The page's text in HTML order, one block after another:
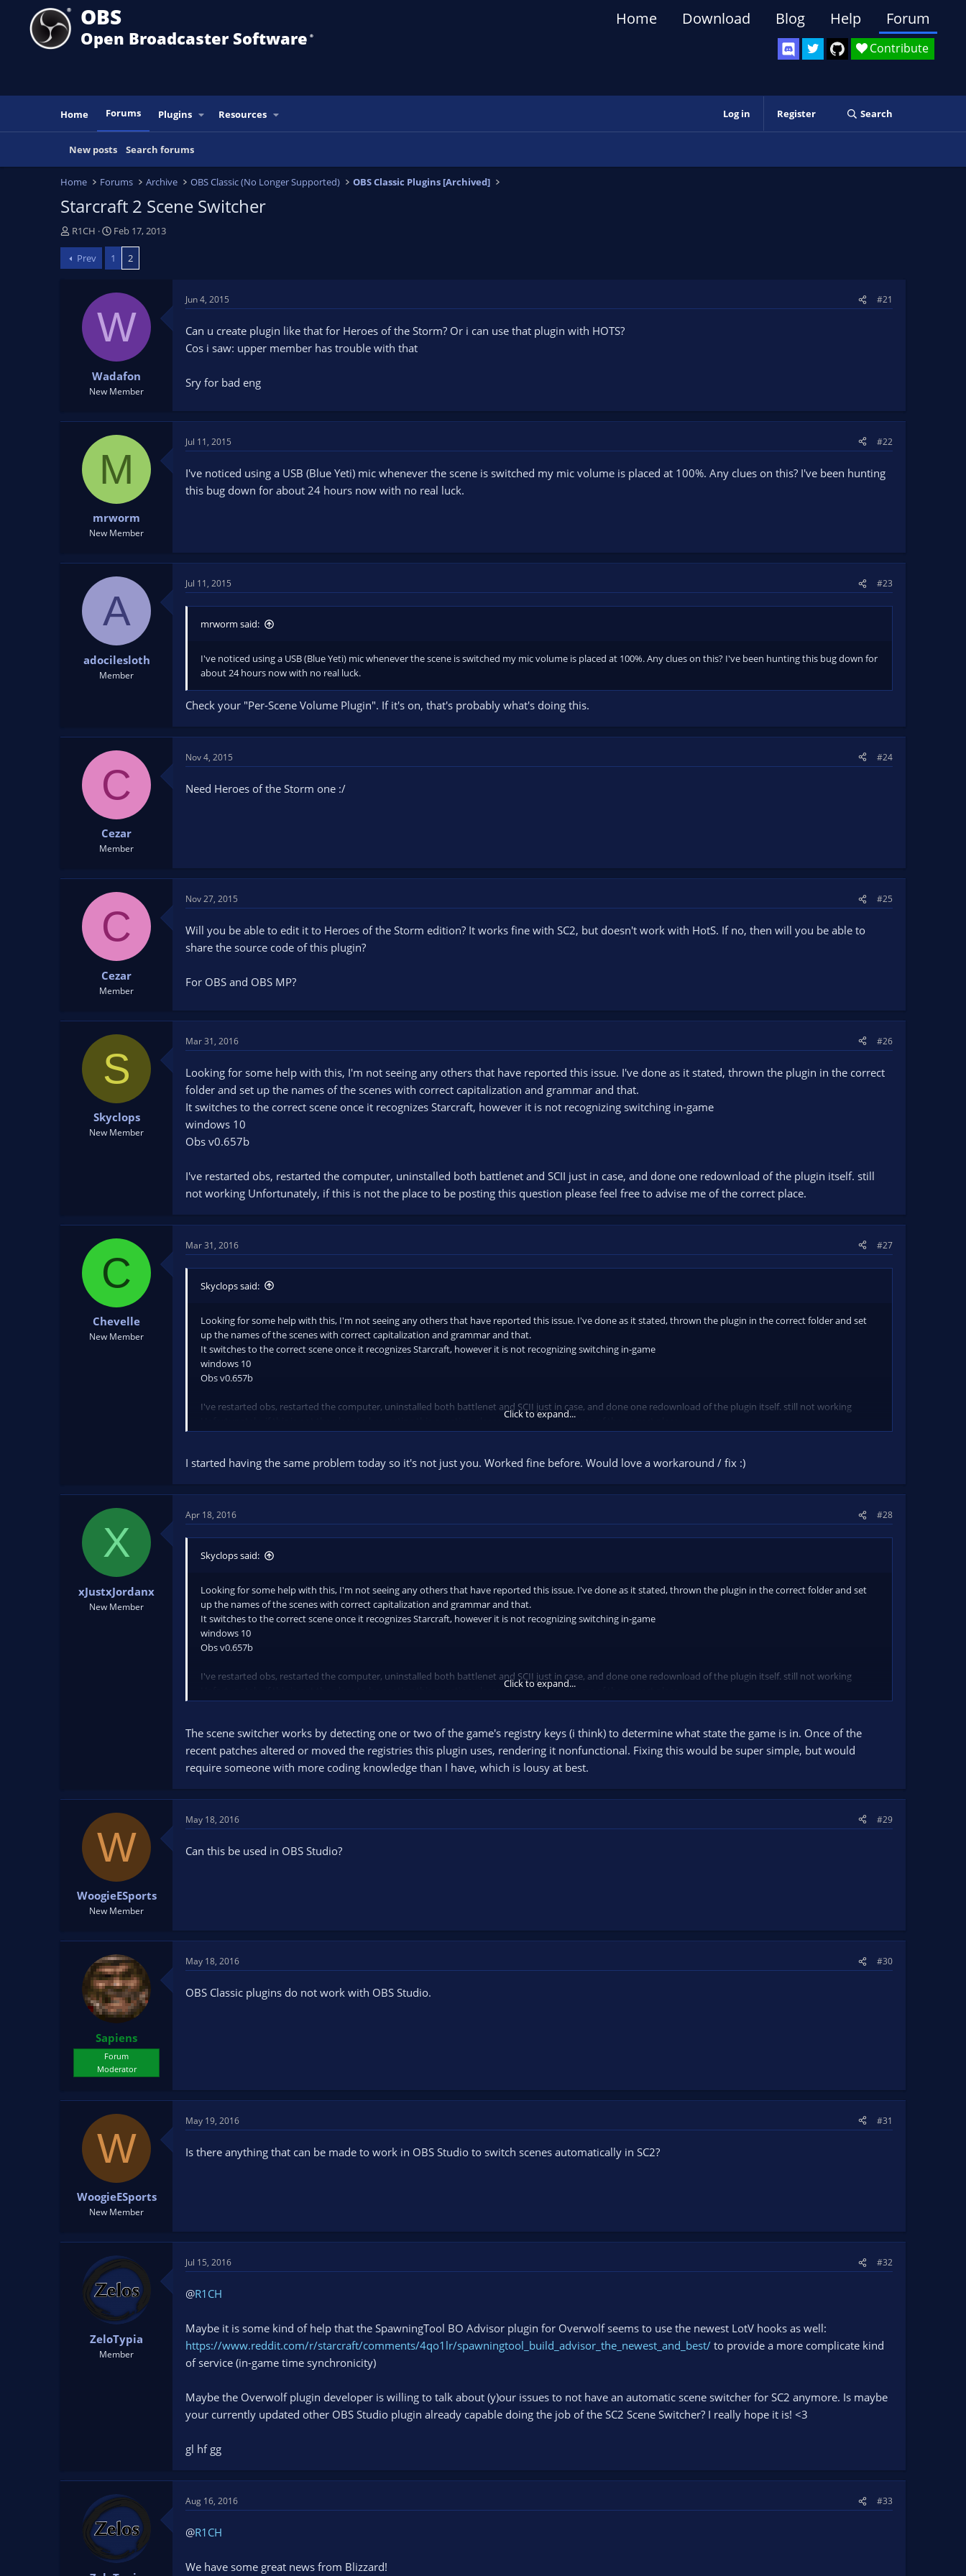
OBS
Open Broadcaster Software ®️
Contribute
Home Download Blog Help Forum
Home Forums Plugins Resources Log in Register Search
New posts Search forums
Home Forums Archive OBS Classic (No Longer Supported) OBS Classic Plugins [Archived]
Starcraft 2 Scene Switcher
T
h
r
e
R1CH
S
t
a
r
a
t
Feb 17, 2013
Prev 1 2
W
Wadafon
New Member
Jun 4, 2015 #21
Can u create plugin like that for Heroes of the Storm? Or i can use that plugin with HOTS?
Cos i saw: upper member has trouble with that
Sry for bad eng
M
mrworm
New Member
Jul 11, 2015 #22
I've noticed using a USB (Blue Yeti) mic whenever the scene is switched my mic volume is placed at 100%. Any clues on this? I've been hunting
this bug down for about 24 hours now with no real luck.
A
adocilesloth
Member
Jul 11, 2015 #23
mrworm said:
I've noticed using a USB (Blue Yeti) mic whenever the scene is switched my mic volume is placed at 100%. Any clues on this? I've been hunting this bug down for
about 24 hours now with no real luck.
Check your "Per-Scene Volume Plugin". If it's on, that's probably what's doing this.
C
Cezar
Member
Nov 4, 2015 #24
Need Heroes of the Storm one :/
C
Cezar
Member
Nov 27, 2015 #25
Will you be able to edit it to Heroes of the Storm edition? It works fine with SC2, but doesn't work with HotS. If no, then will you be able to
share the source code of this plugin?
For OBS and OBS MP?
S
Skyclops
New Member
Mar 31, 2016 #26
Looking for some help with this, I'm not seeing any others that have reported this issue. I've done as it stated, thrown the plugin in the correct
folder and set up the names of the scenes with correct capitalization and grammar and that.
It switches to the correct scene once it recognizes Starcraft, however it is not recognizing switching in-game
windows 10
Obs v0.657b
I've restarted obs, restarted the computer, uninstalled both battlenet and SCII just in case, and done one redownload of the plugin itself. still
not working Unfortunately, if this is not the place to be posting this question please feel free to advise me of the correct place.
C
Chevelle
New Member
Mar 31, 2016 #27
Skyclops said:
Looking for some help with this, I'm not seeing any others that have reported this issue. I've done as it stated, thrown the plugin in the correct folder and set
up the names of the scenes with correct capitalization and grammar and that.
It switches to the correct scene once it recognizes Starcraft, however it is not recognizing switching in-game
windows 10
Obs v0.657b
I've restarted obs, restarted the computer, uninstalled both battlenet and SCII just in case, and done one redownload of the plugin itself. still not working
Unfortunately, if this is not the place to be posting this question please feel free to advise me of the correct place.
Click to expand...
I started having the same problem today so it's not just you. Worked fine before. Would love a workaround / fix :)
X
xJustxJordanx
New Member
Apr 18, 2016 #28
Skyclops said:
Looking for some help with this, I'm not seeing any others that have reported this issue. I've done as it stated, thrown the plugin in the correct folder and set
up the names of the scenes with correct capitalization and grammar and that.
It switches to the correct scene once it recognizes Starcraft, however it is not recognizing switching in-game
windows 10
Obs v0.657b
I've restarted obs, restarted the computer, uninstalled both battlenet and SCII just in case, and done one redownload of the plugin itself. still not working
Unfortunately, if this is not the place to be posting this question please feel free to advise me of the correct place.
Click to expand...
The scene switcher works by detecting one or two of the game's registry keys (i think) to determine what state the game is in. Once of the
recent patches altered or moved the registries this plugin uses, rendering it nonfunctional. Fixing this would be super simple, but would
require someone with more coding knowledge than I have, which is lousy at best.
W
WoogieESports
New Member
May 18, 2016 #29
Can this be used in OBS Studio?
Sapiens
Forum
Moderator
May 18, 2016 #30
OBS Classic plugins do not work with OBS Studio.
W
WoogieESports
New Member
May 19, 2016 #31
Is there anything that can be made to work in OBS Studio to switch scenes automatically in SC2?
ZeloTypia
Member
Jul 15, 2016 #32
@R1CH
Maybe it is some kind of help that the SpawningTool BO Advisor plugin for Overwolf seems to use the newest LotV hooks as well:
https://www.reddit.com/r/starcraft/comments/4qo1lr/spawningtool_build_advisor_the_newest_and_best/ to provide a more complicate kind
of service (in-game time synchronicity)
Maybe the Overwolf plugin developer is willing to talk about (y)our issues to not have an automatic scene switcher for SC2 anymore. Is maybe
your currently updated other OBS Studio plugin already capable doing the job of the SC2 Scene Switcher? I really hope it is! <3
gl hf gg
Aug 16, 2016 #33
@R1CH
We have some great news from Blizzard!